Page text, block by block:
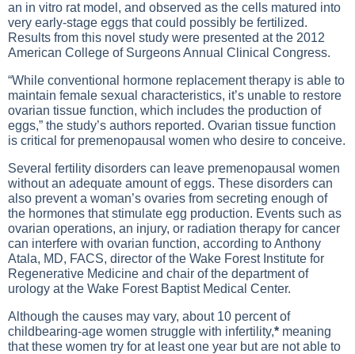
an in vitro rat model, and observed as the cells matured into
very early-stage eggs that could possibly be fertilized.
Results from this novel study were presented at the 2012
American College of Surgeons Annual Clinical Congress.
“While conventional hormone replacement therapy is able to
maintain female sexual characteristics, it’s unable to restore
ovarian tissue function, which includes the production of
eggs,” the study’s authors reported. Ovarian tissue function
is critical for premenopausal women who desire to conceive.
Several fertility disorders can leave premenopausal women
without an adequate amount of eggs. These disorders can
also prevent a woman’s ovaries from secreting enough of
the hormones that stimulate egg production. Events such as
ovarian operations, an injury, or radiation therapy for cancer
can interfere with ovarian function, according to Anthony
Atala, MD, FACS, director of the Wake Forest Institute for
Regenerative Medicine and chair of the department of
urology at the Wake Forest Baptist Medical Center.
Although the causes may vary, about 10 percent of
childbearing-age women struggle with infertility,* meaning
that these women try for at least one year but are not able to